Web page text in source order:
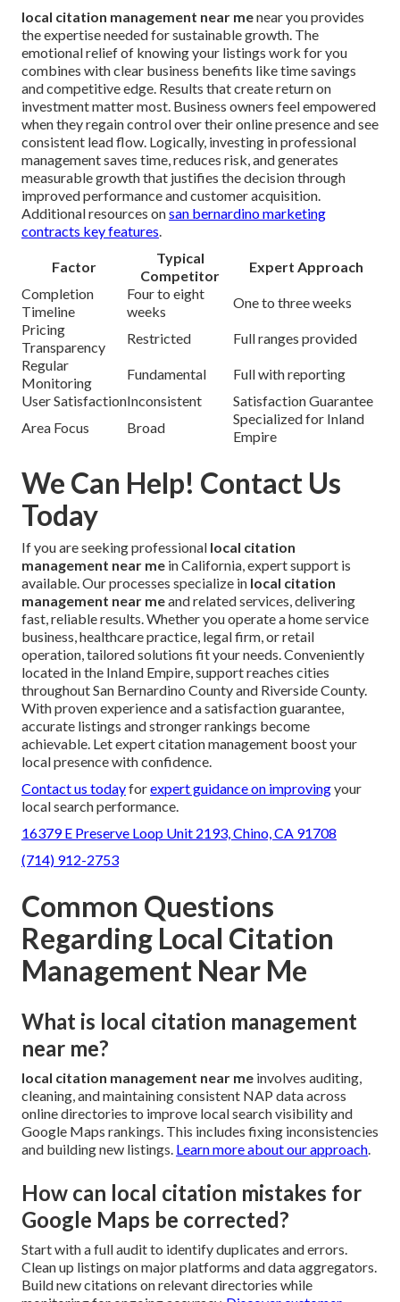
local citation management near menear you provides
the expertise needed for sustainable growth. The
emotional relief of knowing your listings work for you
combines with clear business benefits like time savings
and competitive edge. Results that create return on
investment matter most. Business owners feel empowered
when they regain control over their online presence and see
consistent lead flow. Logically, investing in professional
management saves time, reduces risk, and generates
measurable growth that justifies the decision through
improved performance and customer acquisition.
Additional resources onsan bernardino marketing
contracts key features.
Factor
Typical
Competitor
Expert Approach
Completion
Timeline
Four to eight
weeks
One to three weeks
Pricing
Transparency
Restricted
Full ranges provided
Regular
Monitoring
Fundamental
Full with reporting
User SatisfactionInconsistent
Satisfaction Guarantee
Area Focus
Broad
Specialized for Inland
Empire
We Can Help! Contact Us
Today
If you are seeking professional local citation
management near me in California, expert support is
available. Our processes specialize in local citation
management near meand related services, delivering
fast, reliable results. Whether you operate a home service
business, healthcare practice, legal firm, or retail
operation, tailored solutions fit your needs. Conveniently
located in the Inland Empire, support reaches cities
throughout San Bernardino County and Riverside County.
With proven experience and a satisfaction guarantee,
accurate listings and stronger rankings become
achievable. Let expert citation management boost your
local presence with confidence.
Contact us todayforexpert guidance on improvingyour
local search performance.
16379 E Preserve Loop Unit 2193, Chino, CA 91708
(714) 912-2753
Common Questions
Regarding Local Citation
Management Near Me
What is local citation management
near me?
local citation management near me involves auditing,
cleaning, and maintaining consistent NAP data across
online directories to improve local search visibility and
Google Maps rankings. This includes fixing inconsistencies
and building new listings. Learn more about our approach.
How can local citation mistakes for
Google Maps be corrected?
Start with a full audit to identify duplicates and errors.
Clean up listings on major platforms and data aggregators.
Build new citations on relevant directories while